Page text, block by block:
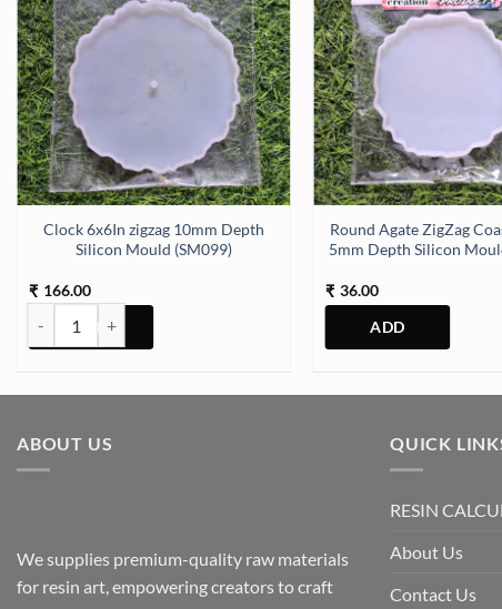
Clock 6x6In zigzag 10mm Depth
Silicon Mould (SM099)
₹ 166.00
Clock 6x6In zigzag 10mm Depth Silicon Mould (SM099) quantity
Round Agate ZigZag
5mm Depth Silicon
₹ 36.00
Silicon Mould (SM270) quantity
ABOUT US
We supplies premium-quality raw materials
for resin art, empowering creators to craft
QUICK
RESIN
About Us
Contact Us